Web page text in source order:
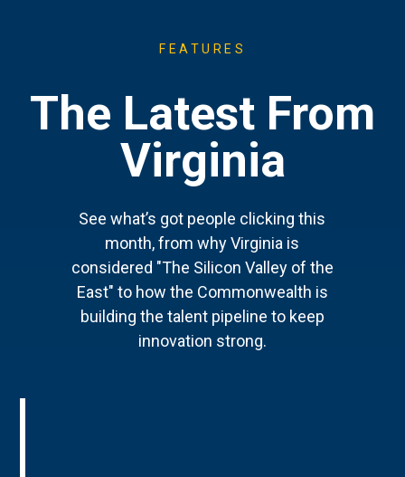
FEATURES
The Latest From
Virginia
See what’s got people clicking this
month, from why Virginia is
considered "The Silicon Valley of the
East" to how the Commonwealth is
building the talent pipeline to keep
innovation strong.